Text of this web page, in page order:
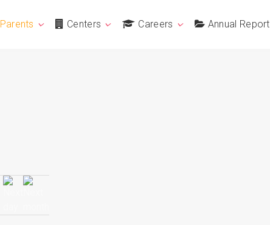
Parents Centers Careers Annual Report